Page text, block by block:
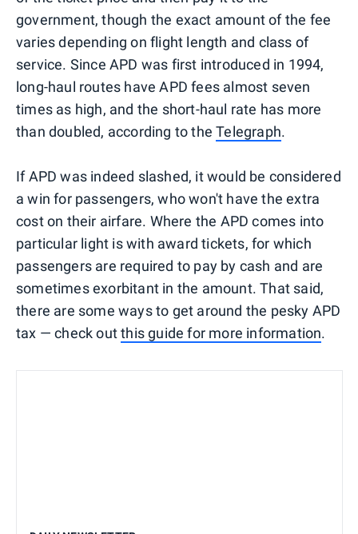
government, though the exact amount of the fee
varies depending on flight length and class of
service. Since APD was first introduced in 1994,
long-haul routes have APD fees almost seven
times as high, and the short-haul rate has more
than doubled, according to theTelegraph.
If APD was indeed slashed, it would be considered
a win for passengers, who won't have the extra
cost on their airfare. Where the APD comes into
particular light is with award tickets, for which
passengers are required to pay by cash and are
sometimes exorbitant in the amount. That said,
there are some ways to get around the pesky APD
tax — check outthis guide for more information.